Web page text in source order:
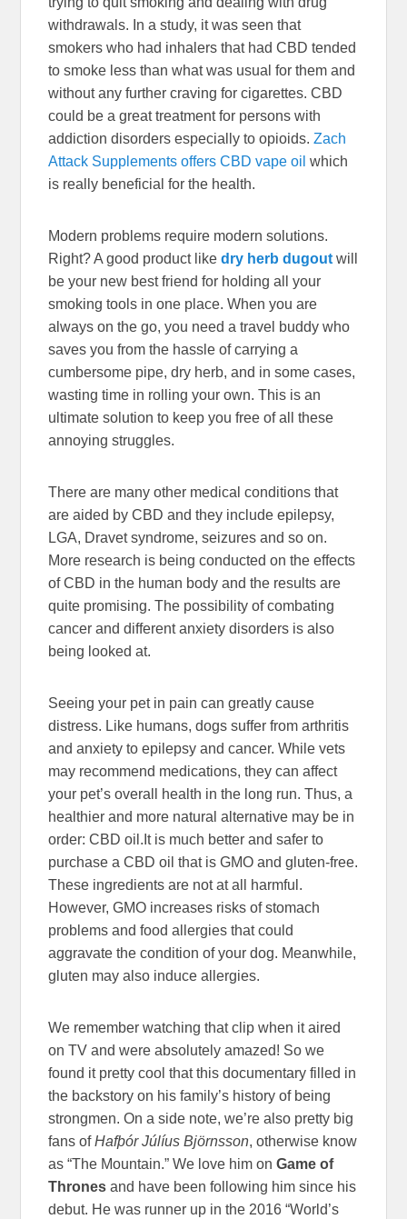
withdrawals. In a study, it was seen that
smokers who had inhalers that had CBD tended
to smoke less than what was usual for them and
without any further craving for cigarettes. CBD
could be a great treatment for persons with
addiction disorders especially to opioids.Zach
Attack Supplements offers CBD vape oilwhich
is really beneficial for the health.
Modern problems require modern solutions.
Right? A good product likedry herb dugout will
be your new best friend for holding all your
smoking tools in one place. When you are
always on the go, you need a travel buddy who
saves you from the hassle of carrying a
cumbersome pipe, dry herb, and in some cases,
wasting time in rolling your own. This is an
ultimate solution to keep you free of all these
annoying struggles.
There are many other medical conditions that
are aided by CBD and they include epilepsy,
LGA, Dravet syndrome, seizures and so on.
More research is being conducted on the effects
of CBD in the human body and the results are
quite promising. The possibility of combating
cancer and different anxiety disorders is also
being looked at.
Seeing your pet in pain can greatly cause
distress. Like humans, dogs suffer from arthritis
and anxiety to epilepsy and cancer. While vets
may recommend medications, they can affect
your pet’s overall health in the long run. Thus, a
healthier and more natural alternative may be in
order: CBD oil.It is much better and safer to
purchase a CBD oil that is GMO and gluten-free.
These ingredients are not at all harmful.
However, GMO increases risks of stomach
problems and food allergies that could
aggravate the condition of your dog. Meanwhile,
gluten may also induce allergies.
We remember watching that clip when it aired
on TV and were absolutely amazed! So we
found it pretty cool that this documentary filled in
the backstory on his family’s history of being
strongmen. On a side note, we’re also pretty big
fans ofHafþór Júlíus Björnsson, otherwise know
as “The Mountain.” We love him onGame of
Thrones and have been following him since his
debut. He was runner up in the 2016 “World’s